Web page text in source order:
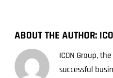
ABOUT THE AUTHOR:
ICON Group,
successful